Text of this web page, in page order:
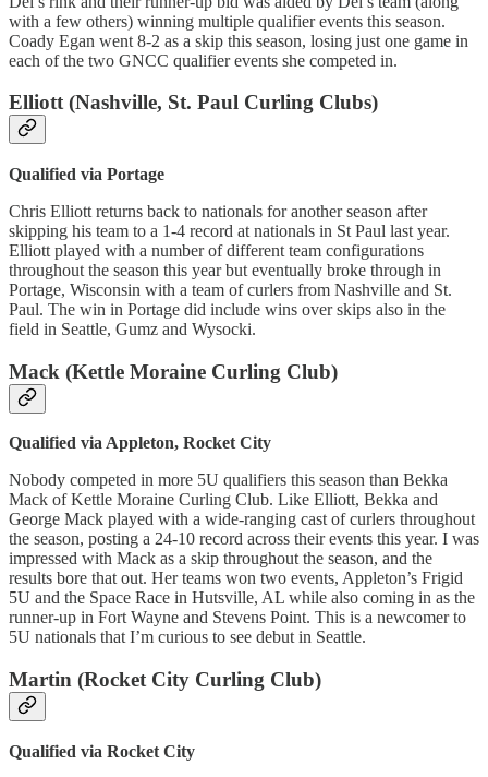
with a few others) winning multiple qualifier events this season.
Coady Egan went 8-2 as a skip this season, losing just one game in
each of the two GNCC qualifier events she competed in.
Elliott (Nashville, St. Paul Curling Clubs)
Qualified via Portage
Chris Elliott returns back to nationals for another season after
skipping his team to a 1-4 record at nationals in St Paul last year.
Elliott played with a number of different team configurations
throughout the season this year but eventually broke through in
Portage, Wisconsin with a team of curlers from Nashville and St.
Paul. The win in Portage did include wins over skips also in the
field in Seattle, Gumz and Wysocki.
Mack (Kettle Moraine Curling Club)
Qualified via Appleton, Rocket City
Nobody competed in more 5U qualifiers this season than Bekka
Mack of Kettle Moraine Curling Club. Like Elliott, Bekka and
George Mack played with a wide-ranging cast of curlers throughout
the season, posting a 24-10 record across their events this year. I was
impressed with Mack as a skip throughout the season, and the
results bore that out. Her teams won two events, Appleton’s Frigid
5U and the Space Race in Hutsville, AL while also coming in as the
runner-up in Fort Wayne and Stevens Point. This is a newcomer to
5U nationals that I’m curious to see debut in Seattle.
Martin (Rocket City Curling Club)
Qualified via Rocket City